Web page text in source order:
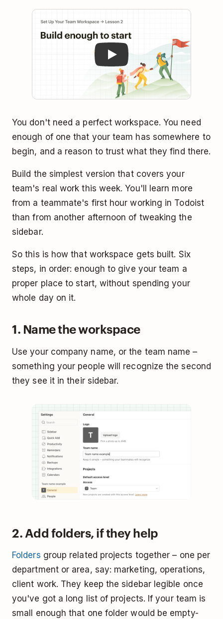
You don't need a perfect workspace. You need
enough of one that your team has somewhere to
begin, and a reason to trust what they find there.
Build the simplest version that covers your
team's real work this week. You'll learn more
from a teammate's first hour working in Todoist
than from another afternoon of tweaking the
sidebar.
So this is how that workspace gets built. Six
steps, in order: enough to give your team a
proper place to start, without spending your
whole day on it.
1. Name the workspace
Use your company name, or the team name –
something your people will recognize the second
they see it in their sidebar.
2. Add folders, if they help
Folders group related projects together – one per
department or area, say: marketing, operations,
client work. They keep the sidebar legible once
you've got a long list of projects. If your team is
small enough that one folder would be empty-